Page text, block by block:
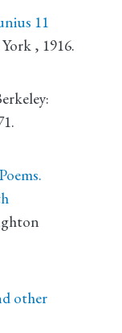
11
, 1916.
:
other